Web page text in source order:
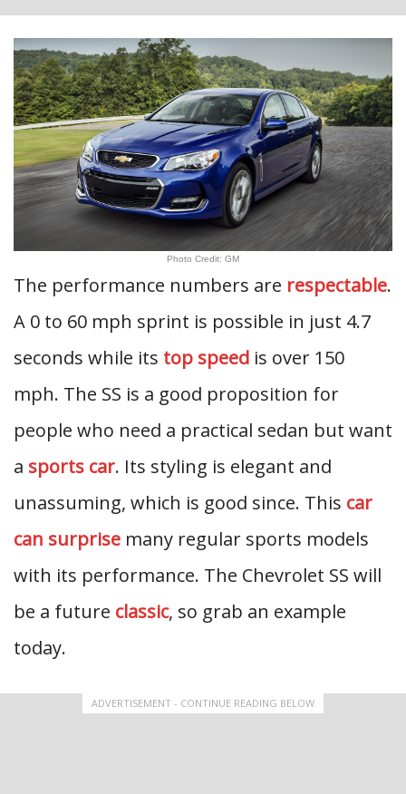
Photo Credit: GM
The performance numbers are respectable.
A 0 to 60 mph sprint is possible in just 4.7
seconds while its top speed is over 150
mph. The SS is a good proposition for
people who need a practical sedan but want
a sports car. Its styling is elegant and
unassuming, which is good since. This car
can surprise many regular sports models
with its performance. The Chevrolet SS will
be a future classic, so grab an example
today.
ADVERTISEMENT - CONTINUE READING BELOW